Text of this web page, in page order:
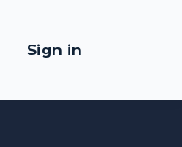
Sign in